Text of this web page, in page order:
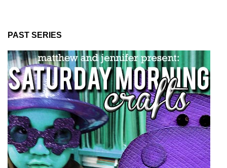
PAST SERIES